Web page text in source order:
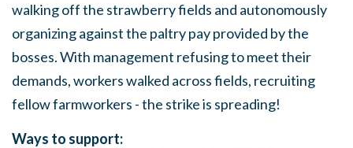
walking off the strawberry fields and autonomously
organizing against the paltry pay provided by the
bosses. With management refusing to meet their
demands, workers walked across fields, recruiting
fellow farmworkers - the strike is spreading!
Ways to support: